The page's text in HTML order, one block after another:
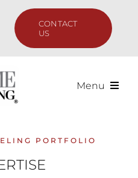
CONTACT
US
Menu
PORTFOLIO